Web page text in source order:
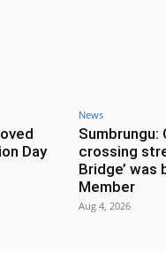
Day
News
Sumbrungu:
crossing
Bridge’ was
Member
Aug 4, 2026